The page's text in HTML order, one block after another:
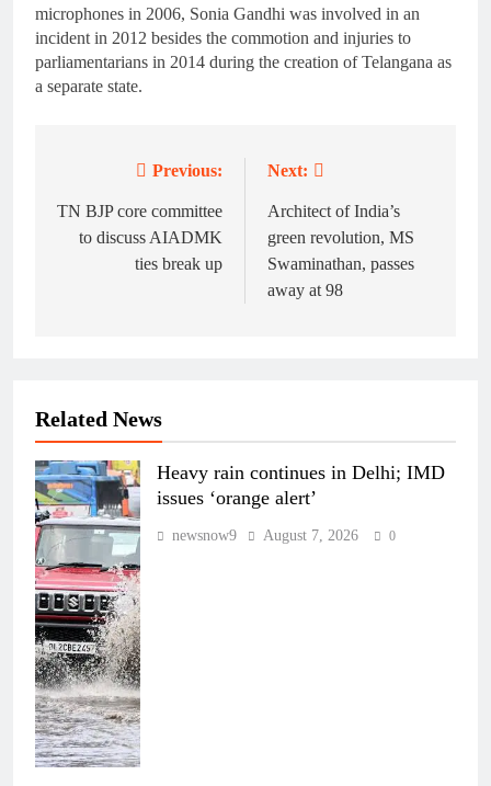
microphones in 2006, Sonia Gandhi was involved in an
incident in 2012 besides the commotion and injuries to
parliamentarians in 2014 during the creation of Telangana as
a separate state.
navigation
Previous:
TN BJP core committee
to discuss AIADMK
ties break up
Next:
Architect of India’s
green revolution, MS
Swaminathan, passes
away at 98
Related News
Heavy rain continues in Delhi; IMD
issues ‘orange alert’
newsnow9 August 7, 2026 0